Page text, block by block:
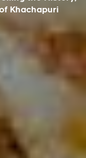
Khachapuri